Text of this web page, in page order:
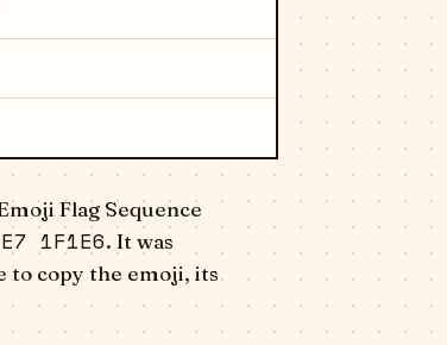
Flag Sequence
1F1E6. It was
to copy the emoji, its